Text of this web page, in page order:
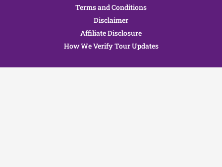
Terms and Conditions
Disclaimer
Affiliate Disclosure
How We Verify Tour Updates